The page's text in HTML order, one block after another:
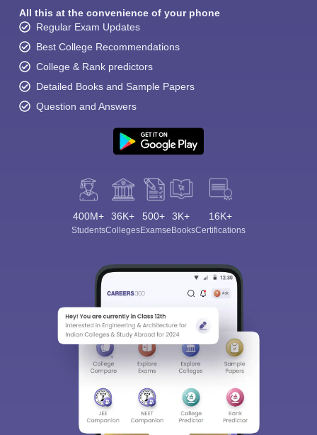
All this at the convenience of your phone
Regular Exam Updates
Best College Recommendations
College & Rank predictors
Detailed Books and Sample Papers
Question and Answers
400M+
Students
36K+
Colleges
500+
Exams
3K+
eBooks
16K+
Certifications